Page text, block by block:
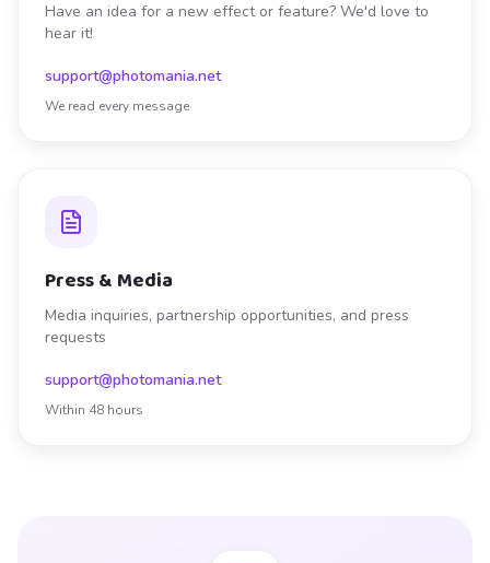
Have an idea for a new effect or feature? We'd love to
hear it!
support@photomania.net
We read every message
Press & Media
Media inquiries, partnership opportunities, and press
requests
support@photomania.net
Within 48 hours